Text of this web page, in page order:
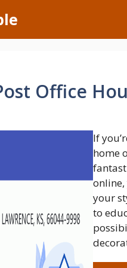
Office
If
home
your
to